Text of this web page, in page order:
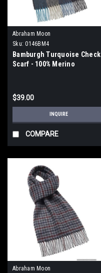
Abraham Moon
Sku: 0146BM4
Bamburgh Turquoise Check
Scarf - 100% Merino
$39.00
INQUIRE
COMPARE
Abraham Moon